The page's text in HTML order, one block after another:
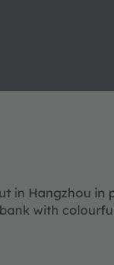
in Hangzhou in
with